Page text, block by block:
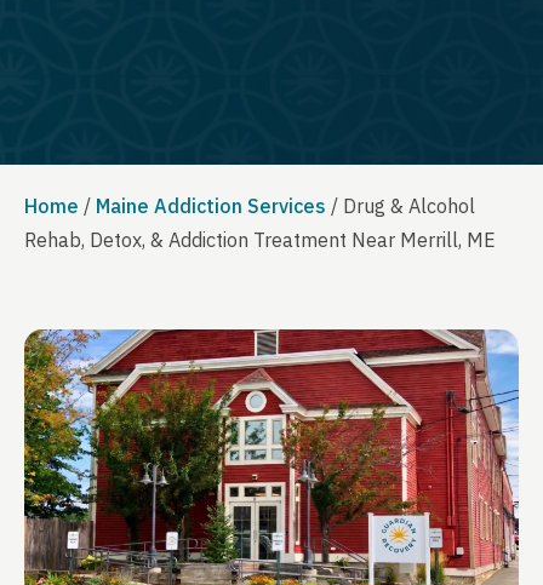
Home / Maine Addiction Services / Drug & Alcohol
Rehab, Detox, & Addiction Treatment Near Merrill, ME